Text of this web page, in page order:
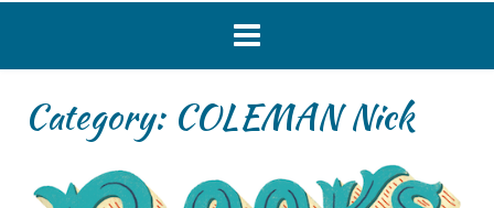
Category: COLEMAN Nick